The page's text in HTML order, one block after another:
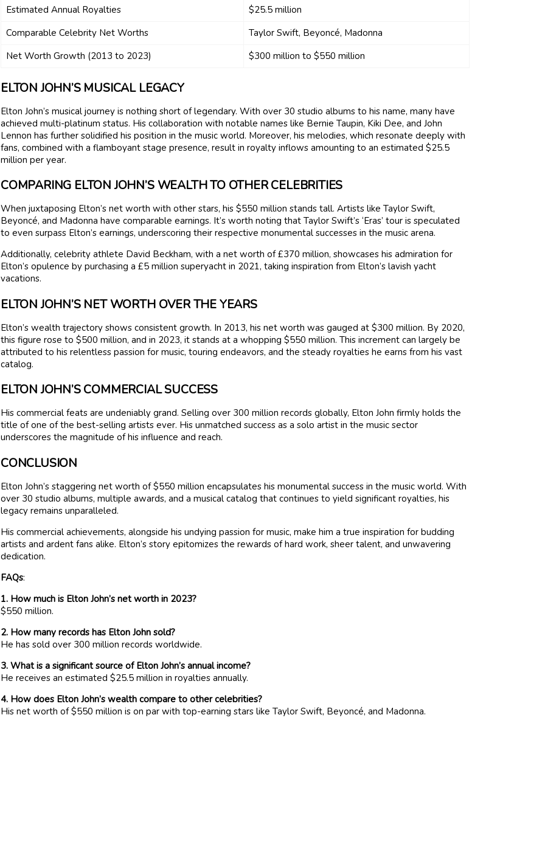
Estimated Annual Royalties
$25.5 million
Comparable Celebrity Net Worths
Taylor Swift, Beyoncé, Madonna
Net Worth Growth (2013 to 2023)
$300 million to $550 million
ELTON JOHN’S MUSICAL LEGACY
Elton John’s musical journey is nothing short of legendary. With over 30 studio albums to his name, many have
achieved multi-platinum status. His collaboration with notable names like Bernie Taupin, Kiki Dee, and John
Lennon has further solidified his position in the music world. Moreover, his melodies, which resonate deeply with
fans, combined with a flamboyant stage presence, result in royalty inflows amounting to an estimated $25.5
million per year.
COMPARING ELTON JOHN’S WEALTH TO OTHER CELEBRITIES
When juxtaposing Elton’s net worth with other stars, his $550 million stands tall. Artists like Taylor Swift,
Beyoncé, and Madonna have comparable earnings. It’s worth noting that Taylor Swift’s ‘Eras’ tour is speculated
to even surpass Elton’s earnings, underscoring their respective monumental successes in the music arena.
Additionally, celebrity athlete David Beckham, with a net worth of £370 million, showcases his admiration for
Elton’s opulence by purchasing a £5 million superyacht in 2021, taking inspiration from Elton’s lavish yacht
vacations.
ELTON JOHN’S NET WORTH OVER THE YEARS
Elton’s wealth trajectory shows consistent growth. In 2013, his net worth was gauged at $300 million. By 2020,
this figure rose to $500 million, and in 2023, it stands at a whopping $550 million. This increment can largely be
attributed to his relentless passion for music, touring endeavors, and the steady royalties he earns from his vast
catalog.
ELTON JOHN’S COMMERCIAL SUCCESS
His commercial feats are undeniably grand. Selling over 300 million records globally, Elton John firmly holds the
title of one of the best-selling artists ever. His unmatched success as a solo artist in the music sector
underscores the magnitude of his influence and reach.
CONCLUSION
Elton John’s staggering net worth of $550 million encapsulates his monumental success in the music world. With
over 30 studio albums, multiple awards, and a musical catalog that continues to yield significant royalties, his
legacy remains unparalleled.
His commercial achievements, alongside his undying passion for music, make him a true inspiration for budding
artists and ardent fans alike. Elton’s story epitomizes the rewards of hard work, sheer talent, and unwavering
dedication.
FAQs:
1. How much is Elton John’s net worth in 2023?
$550 million.
2. How many records has Elton John sold?
He has sold over 300 million records worldwide.
3. What is a significant source of Elton John’s annual income?
He receives an estimated $25.5 million in royalties annually.
4. How does Elton John’s wealth compare to other celebrities?
His net worth of $550 million is on par with top-earning stars like Taylor Swift, Beyoncé, and Madonna.